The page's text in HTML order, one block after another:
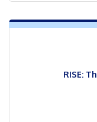
RISE: